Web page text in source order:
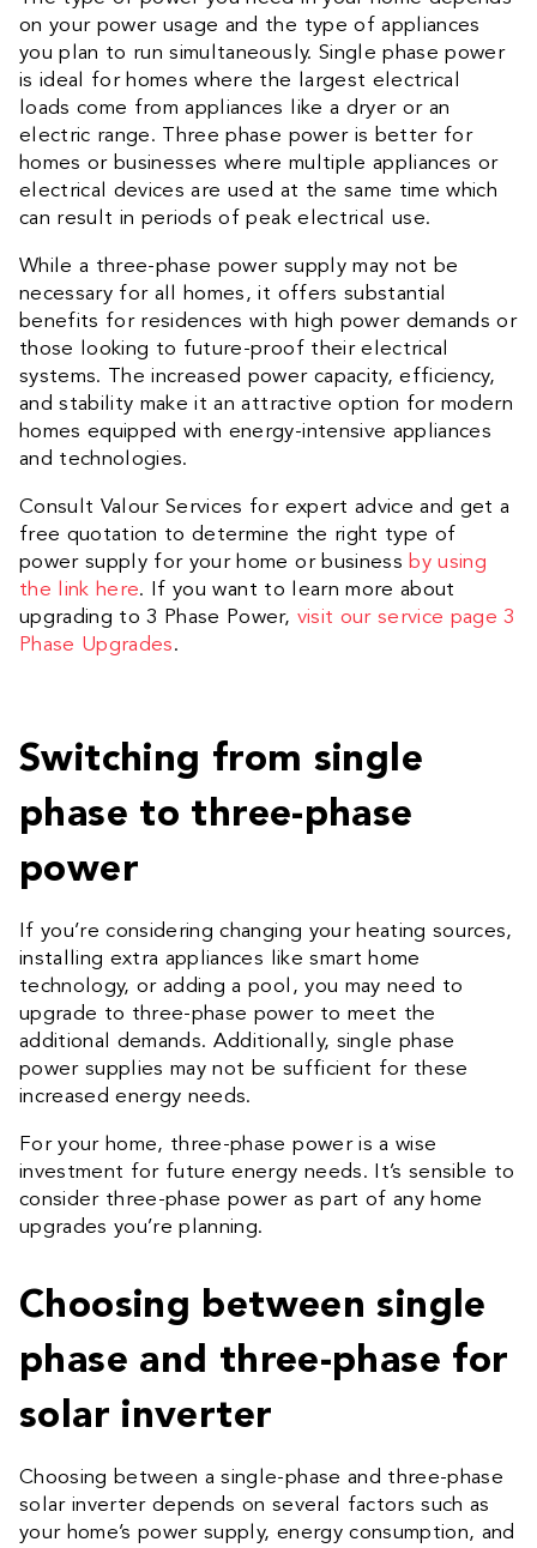
on your power usage and the type of appliances
you plan to run simultaneously. Single phase power
is ideal for homes where the largest electrical
loads come from appliances like a dryer or an
electric range. Three phase power is better for
homes or businesses where multiple appliances or
electrical devices are used at the same time which
can result in periods of peak electrical use.
While a three-phase power supply may not be
necessary for all homes, it offers substantial
benefits for residences with high power demands or
those looking to future-proof their electrical
systems. The increased power capacity, efficiency,
and stability make it an attractive option for modern
homes equipped with energy-intensive appliances
and technologies.
Consult Valour Services for expert advice and get a
free quotation to determine the right type of
power supply for your home or business by using
the link here. If you want to learn more about
upgrading to 3 Phase Power, visit our service page 3
Phase Upgrades.
Switching from single
phase to three-phase
power
If you’re considering changing your heating sources,
installing extra appliances like smart home
technology, or adding a pool, you may need to
upgrade to three-phase power to meet the
additional demands. Additionally, single phase
power supplies may not be sufficient for these
increased energy needs.
For your home, three-phase power is a wise
investment for future energy needs. It’s sensible to
consider three-phase power as part of any home
upgrades you’re planning.
Choosing between single
phase and three-phase for
solar inverter
Choosing between a single-phase and three-phase
solar inverter depends on several factors such as
your home’s power supply, energy consumption, and